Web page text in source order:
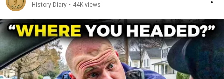
History Diary • 44K views